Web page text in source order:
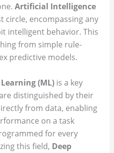
Artificial Intelligence
encompassing any
intelligent behavior. This
from simple rule-
predictive models.
(ML)is a key
distinguished by their
from data, enabling
on a task
for every
this field, Deep